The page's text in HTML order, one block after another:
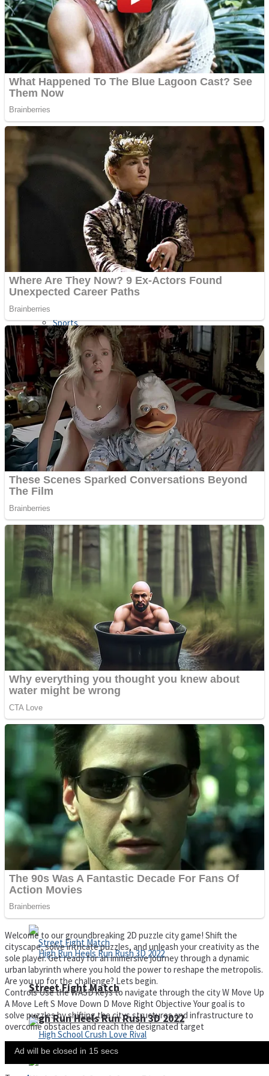
Jigsaw
Other
Sports
Strategy
Snake Ball 3D
Color Maze Puzzle – Fun & Run 3D Game
Draw and Park
Super Cute Soccer – Soccer and Football
High Run Heels Run Rush 3D 2022
Shooting
Sports
Strategy
Snake Ball 3D
Color Maze Puzzle – Fun & Run 3D Game
Draw and Park
Super Cute Soccer – Soccer and Football
High Run Heels Run Rush 3D 2022
Dots II
Cats and Dogs Puzzle
Wobbies Blocks
Spiderman Memory Card Match
Street Fight Match
Welcome to our groundbreaking 2D puzzle city game! Shift the
cityscape, solve intricate puzzles, and unleash your creativity as the
sole player. Get ready for an immersive journey through a dynamic
urban labyrinth where you hold the power to reshape the metropolis.
Are you up for the challenge? Lets begin.
Controls Use the WASD keys to navigate through the city W Move Up
A Move Left S Move Down D Move Right Objective Your goal is to
solve puzzles by shifting the citys structures and infrastructure to
overcome obstacles and reach the designated target